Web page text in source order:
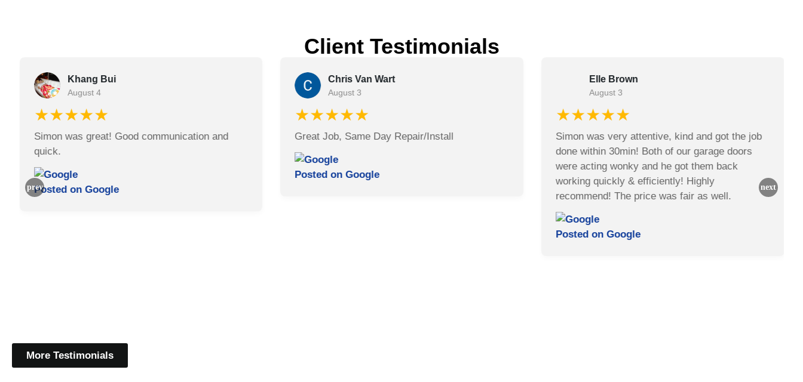
Client Testimonials
Khang Bui
August 4
★★★★★
Simon was great! Good communication and
quick.
Posted on Google
Chris Van Wart
August 3
★★★★★
Great Job, Same Day Repair/Install
Posted on Google
Elle Brown
August 3
★★★★★
Simon was very attentive, kind and got the job
done within 30min! Both of our garage doors
were acting wonky and he got them back
working quickly & efficiently! Highly
recommend! The price was fair as well.
Posted on Google
Our Services